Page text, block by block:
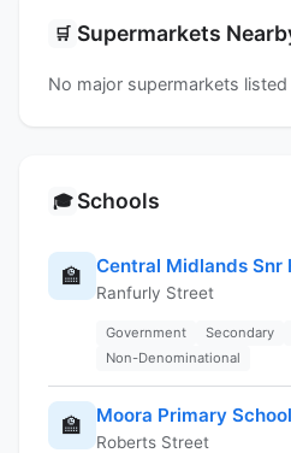
🛒 Supermarkets
No major supermarkets
🎓 Schools
🏫 Central Midlands Snr
Ranfurly Street
Government Secondary
Non-Denominational
🏫 Moora Primary School
Roberts Street